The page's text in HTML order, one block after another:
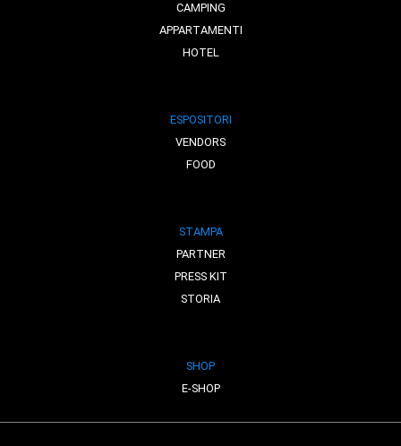
CAMPING
APPARTAMENTI
HOTEL
ESPOSITORI
VENDORS
FOOD
STAMPA
PARTNER
PRESS KIT
STORIA
SHOP
E-SHOP